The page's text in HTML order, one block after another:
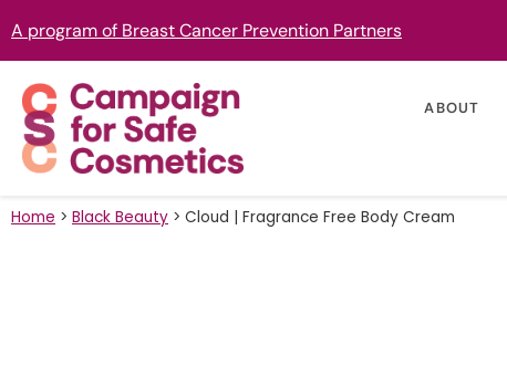
A program of Breast Cancer Prevention Partners
ABOUT
Home > Black Beauty > Cloud | Fragrance Free Body Cream